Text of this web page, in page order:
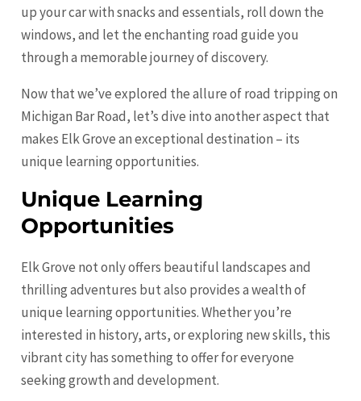
up your car with snacks and essentials, roll down the
windows, and let the enchanting road guide you
through a memorable journey of discovery.
Now that we’ve explored the allure of road tripping on
Michigan Bar Road, let’s dive into another aspect that
makes Elk Grove an exceptional destination – its
unique learning opportunities.
Unique Learning
Opportunities
Elk Grove not only offers beautiful landscapes and
thrilling adventures but also provides a wealth of
unique learning opportunities. Whether you’re
interested in history, arts, or exploring new skills, this
vibrant city has something to offer for everyone
seeking growth and development.